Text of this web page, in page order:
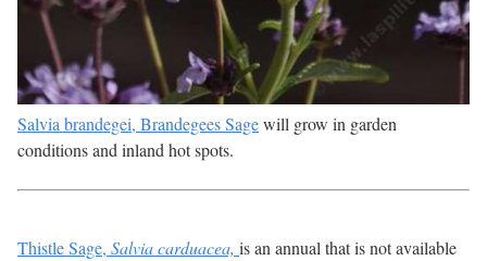
Salvia brandegei, Brandegees Sagewill grow in garden
conditions and inland hot spots.
Thistle Sage, Salvia carduacea, is an annual that is not available